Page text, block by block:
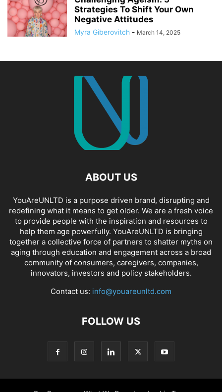
Strategies To Shift Your Own
Negative Attitudes
Myra Giberovitch - March 14, 2025
ABOUT US
YouAreUNLTD is a purpose driven brand, disrupting and
redefining what it means to get older. We are a fresh voice
to provide people with the inspiration and resources to
help them age powerfully. YouAreUNLTD is bringing
together a collective force of partners to shatter myths on
aging through education and engagement across a broad
community of consumers, caregivers, companies,
innovators, investors and policy stakeholders.
Contact us: info@youareunltd.com
FOLLOW US